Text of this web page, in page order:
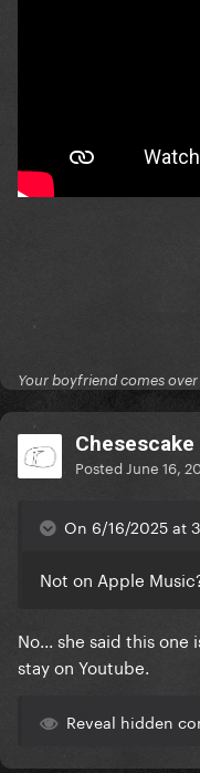
Your boyfriend comes
Chesescake
Posted June 16,
On 6/16/2025 at
Not on Apple
No... she said this
stay on Youtube.
Reveal hidden